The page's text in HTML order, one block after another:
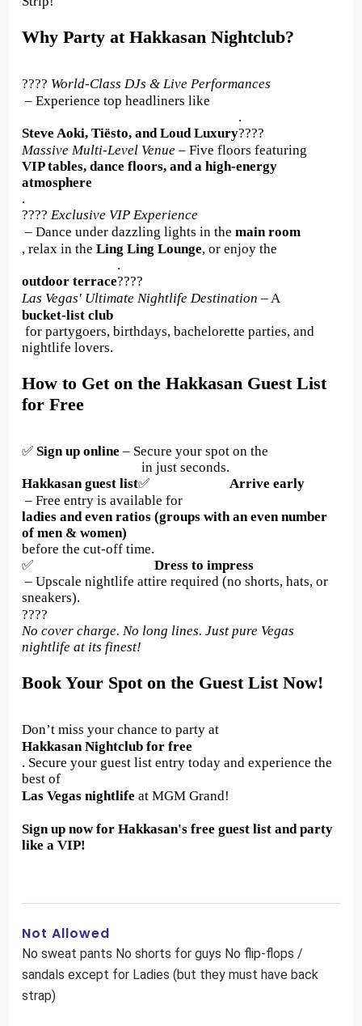
Why Party at Hakkasan Nightclub?
???? World-Class DJs & Live Performances
– Experience top headliners like
Steve Aoki, Tiësto, and Loud Luxury
.
????
Massive Multi-Level Venue – Five floors featuring
VIP tables, dance floors, and a high-energy
atmosphere
.
???? Exclusive VIP Experience
– Dance under dazzling lights in the main room
, relax in the Ling Ling Lounge, or enjoy the
outdoor terrace
.
????
Las Vegas' Ultimate Nightlife Destination – A
bucket-list club
for partygoers, birthdays, bachelorette parties, and
nightlife lovers.
How to Get on the Hakkasan Guest List
for Free
✅ Sign up online – Secure your spot on the
Hakkasan guest list
in just seconds.
✅
Arrive early
– Free entry is available for
ladies and even ratios (groups with an even number
of men & women)
before the cut-off time.
✅
Dress to impress
– Upscale nightlife attire required (no shorts, hats, or
sneakers).
????
No cover charge. No long lines. Just pure Vegas
nightlife at its finest!
Book Your Spot on the Guest List Now!
Don’t miss your chance to party at
Hakkasan Nightclub for free
. Secure your guest list entry today and experience the
best of
Las Vegas nightlife at MGM Grand!
Sign up now for Hakkasan's free guest list and party
like a VIP!
Not Allowed
No sweat pants No shorts for guys No flip-flops /
sandals except for Ladies (but they must have back
strap)